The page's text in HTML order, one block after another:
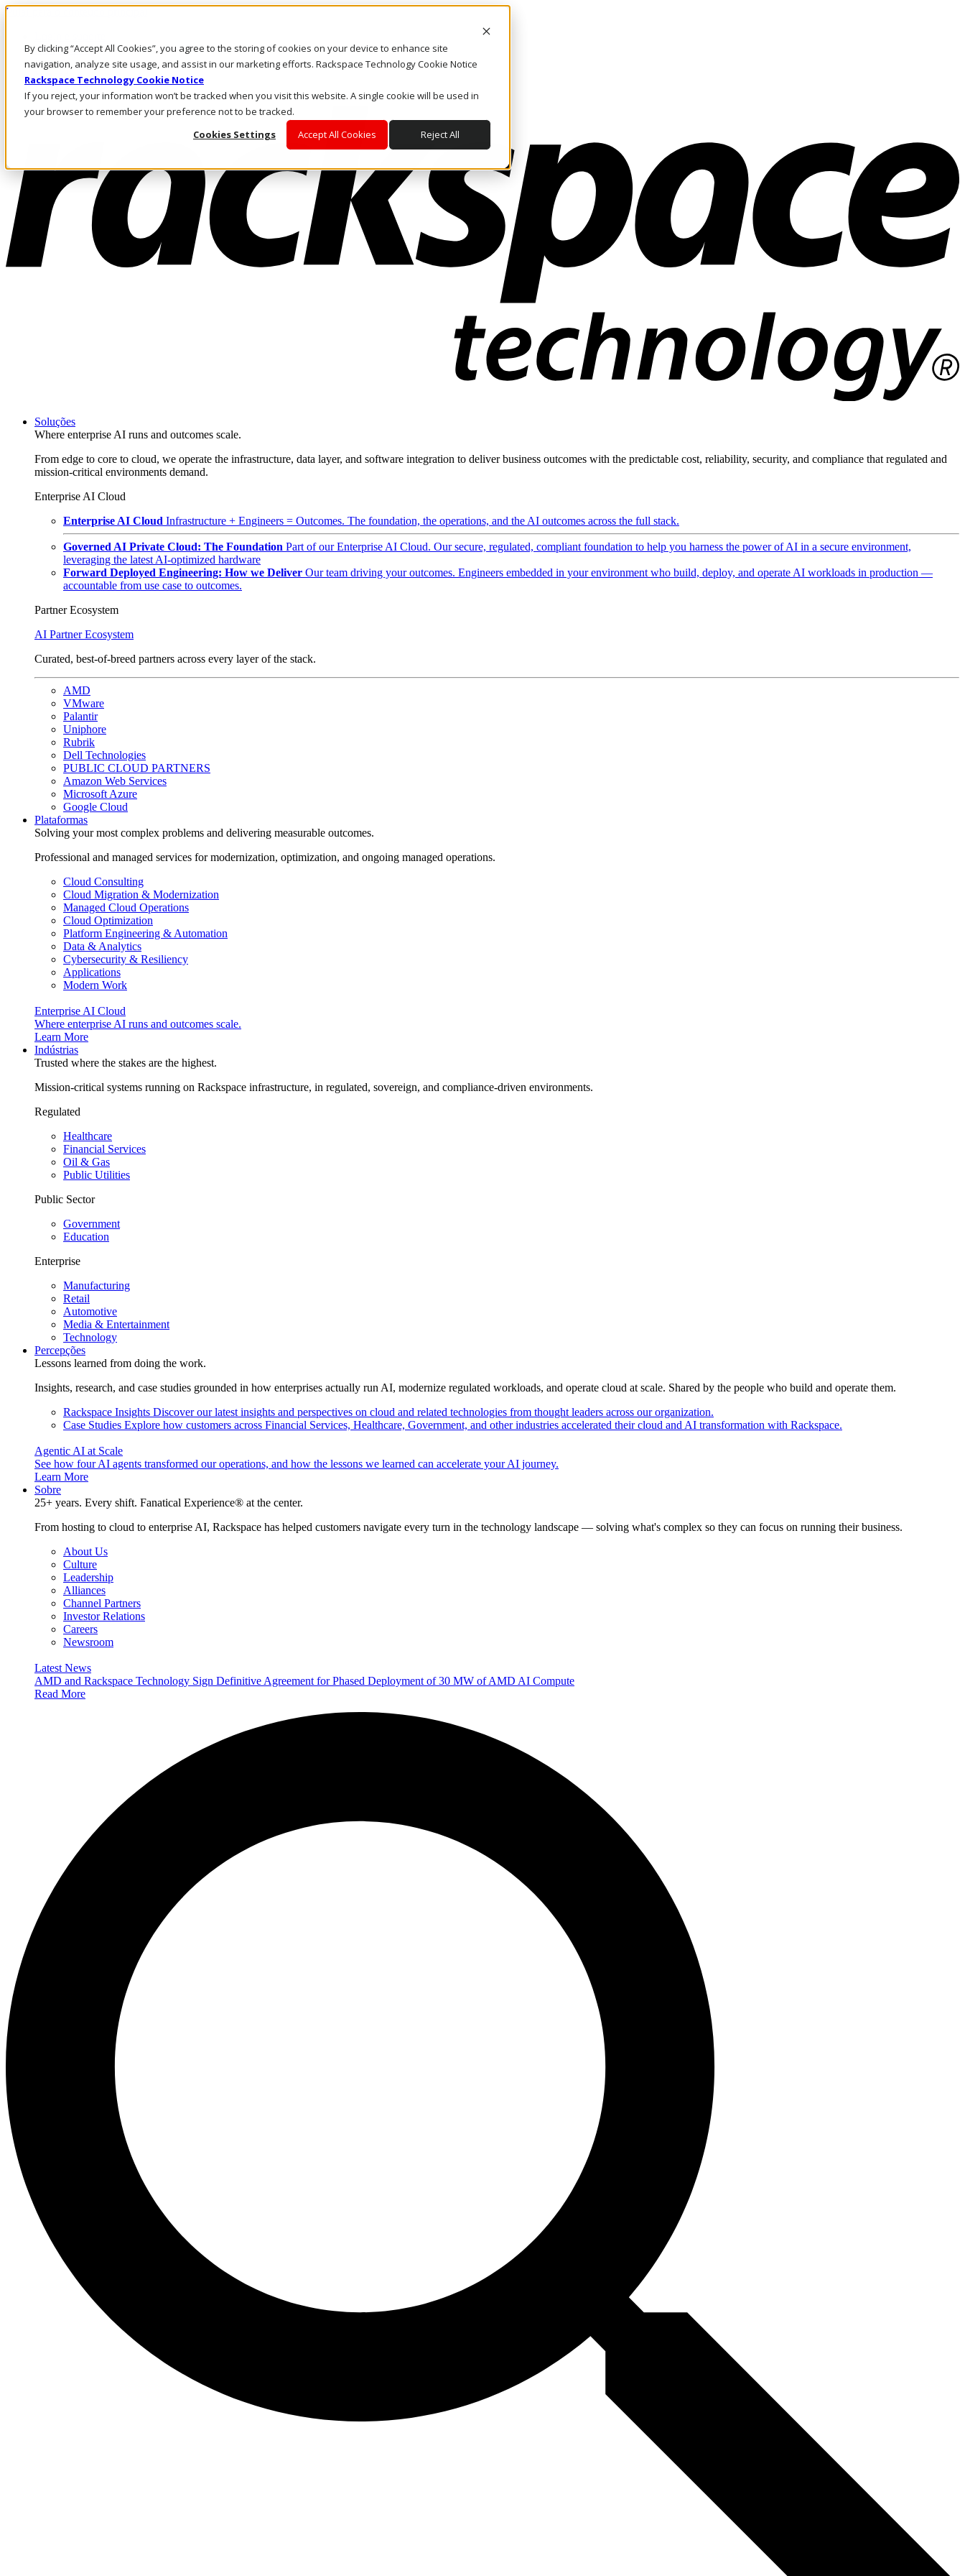
By clicking “Accept All Cookies”, you agree to the storing of cookies on your device to enhance site
navigation, analyze site usage, and assist in our marketing efforts. Rackspace Technology Cookie Notice
Rackspace Technology Cookie Notice
If you reject, your information won’t be tracked when you visit this website. A single cookie will be used in
your browser to remember your preference not to be tracked.
Cookies Settings
Accept All Cookies Reject All
Pular para o conteúdo principal
Fale conosco
Investidores
Mercado
Login e suporte
Soluções
Where enterprise AI runs and outcomes scale.
From edge to core to cloud, we operate the infrastructure, data layer, and software integration to deliver business outcomes with the predictable cost, reliability, security, and compliance that regulated and
mission-critical environments demand.
Enterprise AI Cloud
Enterprise AI Cloud Infrastructure + Engineers = Outcomes. The foundation, the operations, and the AI outcomes across the full stack.
Governed AI Private Cloud: The Foundation Part of our Enterprise AI Cloud. Our secure, regulated, compliant foundation to help you harness the power of AI in a secure environment,
leveraging the latest AI-optimized hardware
Forward Deployed Engineering: How we Deliver Our team driving your outcomes. Engineers embedded in your environment who build, deploy, and operate AI workloads in production —
accountable from use case to outcomes.
Partner Ecosystem
AI Partner Ecosystem
Curated, best-of-breed partners across every layer of the stack.
AMD
VMware
Palantir
Uniphore
Rubrik
Dell Technologies
PUBLIC CLOUD PARTNERS
Amazon Web Services
Microsoft Azure
Google Cloud
Plataformas
Solving your most complex problems and delivering measurable outcomes.
Professional and managed services for modernization, optimization, and ongoing managed operations.
Cloud Consulting
Cloud Migration & Modernization
Managed Cloud Operations
Cloud Optimization
Platform Engineering & Automation
Data & Analytics
Cybersecurity & Resiliency
Applications
Modern Work
Enterprise AI Cloud
Where enterprise AI runs and outcomes scale.
Learn More
Indústrias
Trusted where the stakes are the highest.
Mission-critical systems running on Rackspace infrastructure, in regulated, sovereign, and compliance-driven environments.
Regulated
Healthcare
Financial Services
Oil & Gas
Public Utilities
Public Sector
Government
Education
Enterprise
Manufacturing
Retail
Automotive
Media & Entertainment
Technology
Percepções
Lessons learned from doing the work.
Insights, research, and case studies grounded in how enterprises actually run AI, modernize regulated workloads, and operate cloud at scale. Shared by the people who build and operate them.
Rackspace Insights Discover our latest insights and perspectives on cloud and related technologies from thought leaders across our organization.
Case Studies Explore how customers across Financial Services, Healthcare, Government, and other industries accelerated their cloud and AI transformation with Rackspace.
Agentic AI at Scale
See how four AI agents transformed our operations, and how the lessons we learned can accelerate your AI journey.
Learn More
Sobre
25+ years. Every shift. Fanatical Experience® at the center.
From hosting to cloud to enterprise AI, Rackspace has helped customers navigate every turn in the technology landscape — solving what's complex so they can focus on running their business.
About Us
Culture
Leadership
Alliances
Channel Partners
Investor Relations
Careers
Newsroom
Latest News
AMD and Rackspace Technology Sign Definitive Agreement for Phased Deployment of 30 MW of AMD AI Compute
Read More